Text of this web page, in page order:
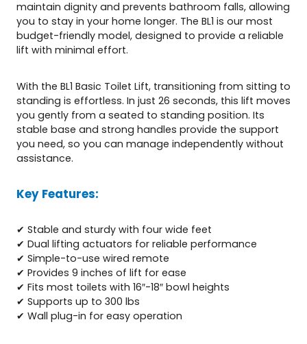
maintain dignity and prevents bathroom falls, allowing
you to stay in your home longer. The BL1 is our most
budget-friendly model, designed to provide a reliable
lift with minimal effort.
With the BL1 Basic Toilet Lift, transitioning from sitting to
standing is effortless. In just 26 seconds, this lift moves
you gently from a seated to standing position. Its
stable base and strong handles provide the support
you need, so you can manage independently without
assistance.
Key Features:
✔ Stable and sturdy with four wide feet
✔ Dual lifting actuators for reliable performance
✔ Simple-to-use wired remote
✔ Provides 9 inches of lift for ease
✔ Fits most toilets with 16″-18″ bowl heights
✔ Supports up to 300 lbs
✔ Wall plug-in for easy operation